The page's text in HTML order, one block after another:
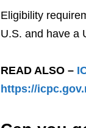
Eligibility
U.S. and have a
READ ALSO –
https://